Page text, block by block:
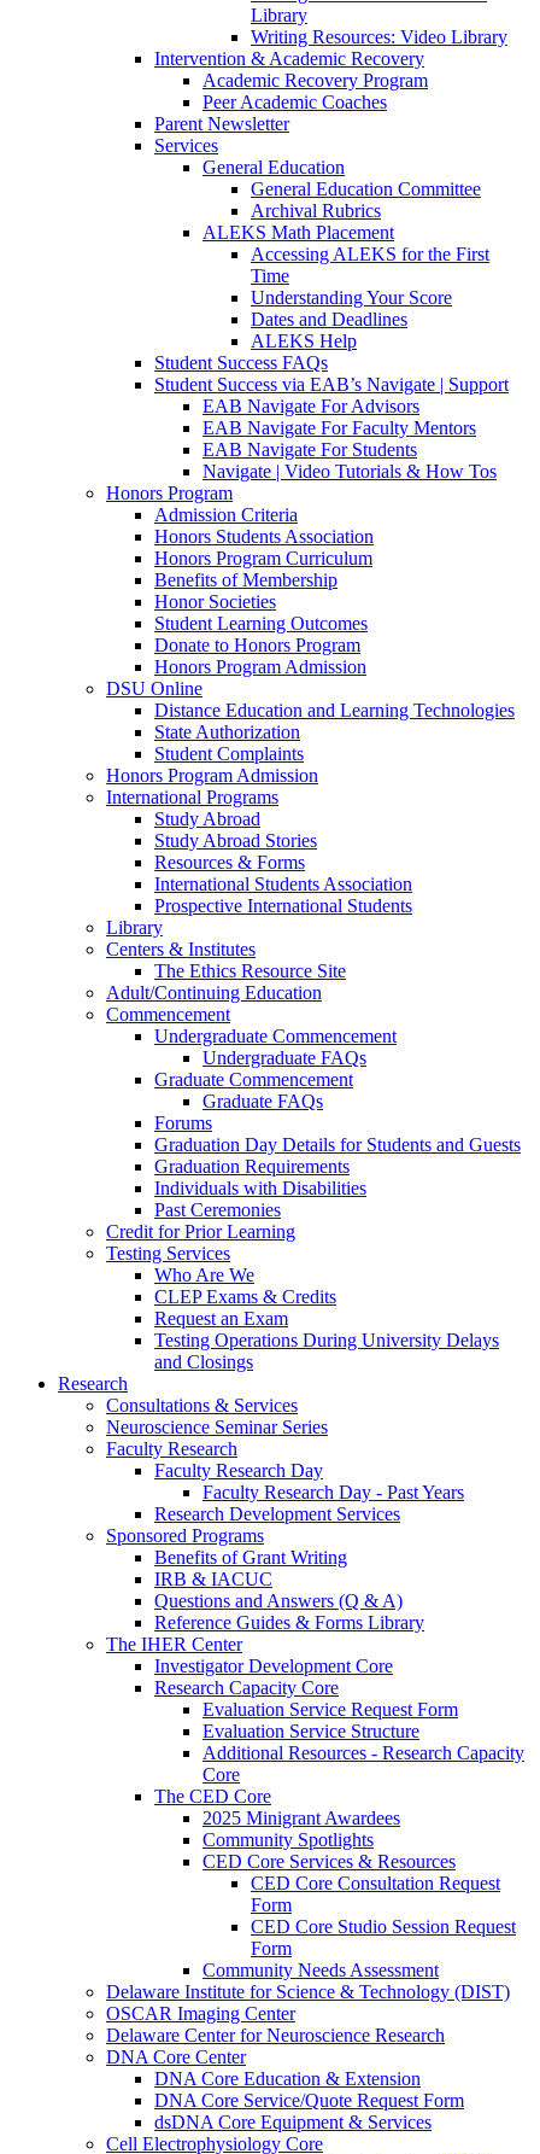
Library
Writing Resources: Video Library
Intervention & Academic Recovery
Academic Recovery Program
Peer Academic Coaches
Parent Newsletter
Services
General Education
General Education Committee
Archival Rubrics
ALEKS Math Placement
Accessing ALEKS for the First
Time
Understanding Your Score
Dates and Deadlines
ALEKS Help
Student Success FAQs
Student Success via EAB’s Navigate | Support
EAB Navigate For Advisors
EAB Navigate For Faculty Mentors
EAB Navigate For Students
Navigate | Video Tutorials & How Tos
Honors Program
Admission Criteria
Honors Students Association
Honors Program Curriculum
Benefits of Membership
Honor Societies
Student Learning Outcomes
Donate to Honors Program
Honors Program Admission
DSU Online
Distance Education and Learning Technologies
State Authorization
Student Complaints
Honors Program Admission
International Programs
Study Abroad
Study Abroad Stories
Resources & Forms
International Students Association
Prospective International Students
Library
Centers & Institutes
The Ethics Resource Site
Adult/Continuing Education
Commencement
Undergraduate Commencement
Undergraduate FAQs
Graduate Commencement
Graduate FAQs
Forums
Graduation Day Details for Students and Guests
Graduation Requirements
Individuals with Disabilities
Past Ceremonies
Credit for Prior Learning
Testing Services
Who Are We
CLEP Exams & Credits
Request an Exam
Testing Operations During University Delays
and Closings
Research
Consultations & Services
Neuroscience Seminar Series
Faculty Research
Faculty Research Day
Faculty Research Day - Past Years
Research Development Services
Sponsored Programs
Benefits of Grant Writing
IRB & IACUC
Questions and Answers (Q & A)
Reference Guides & Forms Library
The IHER Center
Investigator Development Core
Research Capacity Core
Evaluation Service Request Form
Evaluation Service Structure
Additional Resources - Research Capacity
Core
The CED Core
2025 Minigrant Awardees
Community Spotlights
CED Core Services & Resources
CED Core Consultation Request
Form
CED Core Studio Session Request
Form
Community Needs Assessment
Delaware Institute for Science & Technology (DIST)
OSCAR Imaging Center
Delaware Center for Neuroscience Research
DNA Core Center
DNA Core Education & Extension
DNA Core Service/Quote Request Form
dsDNA Core Equipment & Services
Cell Electrophysiology Core